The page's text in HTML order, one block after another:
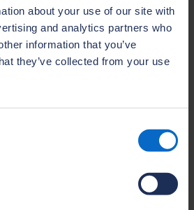
about your use of our site with
and analytics partners who
information that you’ve
they’ve collected from your use
training courses that can
team.